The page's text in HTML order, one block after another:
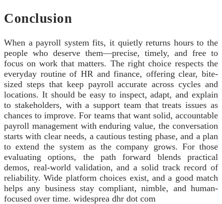
Conclusion
When a payroll system fits, it quietly returns hours to the
people who deserve them—precise, timely, and free to
focus on work that matters. The right choice respects the
everyday routine of HR and finance, offering clear, bite-
sized steps that keep payroll accurate across cycles and
locations. It should be easy to inspect, adapt, and explain
to stakeholders, with a support team that treats issues as
chances to improve. For teams that want solid, accountable
payroll management with enduring value, the conversation
starts with clear needs, a cautious testing phase, and a plan
to extend the system as the company grows. For those
evaluating options, the path forward blends practical
demos, real-world validation, and a solid track record of
reliability. Wide platform choices exist, and a good match
helps any business stay compliant, nimble, and human-
focused over time. widesprea dhr dot com